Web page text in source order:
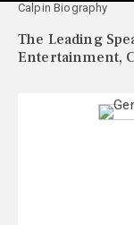
Calpin Biography
The Leading
Entertainment,